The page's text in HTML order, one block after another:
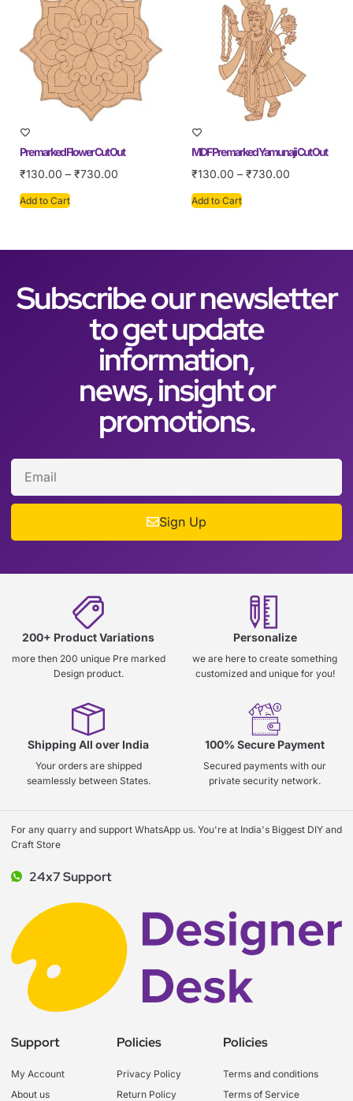
Pre marked Flower Cut Out
₹130.00 – ₹730.00
Add to Cart
MDF Pre marked Yamunaji Cut Out
₹130.00 – ₹730.00
Add to Cart
Subscribe our newsletter
to get update
information,
news, insight or
promotions.
Sign Up
200+ Product Variations
more then 200 unique Pre marked
Design product.
Personalize
we are here to create something
customized and unique for you!
Shipping All over India
Your orders are shipped
seamlessly between States.
100% Secure Payment
Secured payments with our
private security network.
For any quarry and support WhatsApp us. You're at India's Biggest DIY and
Craft Store
24x7 Support
Support
My Account
About us
Policies
Privacy Policy
Return Policy
Policies
Terms and conditions
Terms of Service